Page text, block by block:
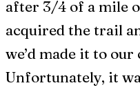
after 3/4 of a mile
acquired the trail
we’d made it to
Unfortunately, it